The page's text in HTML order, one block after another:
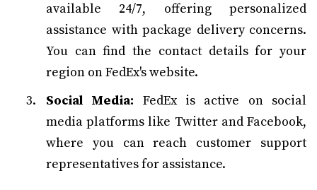
available 24/7, offering personalized
assistance with package delivery concerns.
You can find the contact details for your
region on FedEx's website.
Social Media: FedEx is active on social
media platforms like Twitter and Facebook,
where you can reach customer support
representatives for assistance.